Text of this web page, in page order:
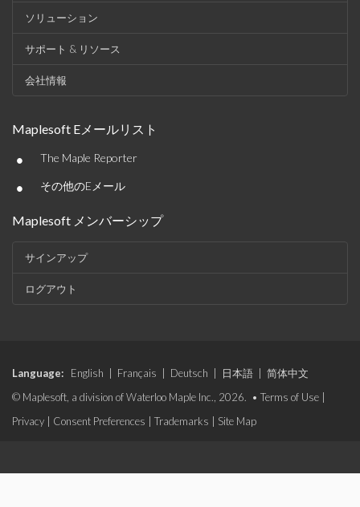
ソリューション
サポート & リソース
会社情報
Maplesoft Eメールリスト
• The Maple Reporter
• その他のEメール
Maplesoft メンバーシップ
サインアップ
ログアウト
Language: English Français Deutsch 日本語
简体中文
© Maplesoft, a division of Waterloo Maple Inc., 2026. • Terms of Use
Privacy
Consent Preferences Trademarks Site Map